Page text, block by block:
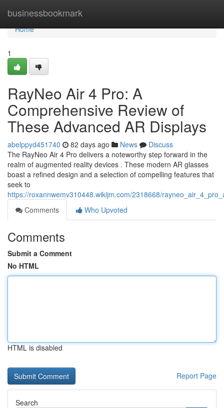
businessbookmark
Home
Home
1
RayNeo Air 4 Pro: A
Comprehensive Review of
These Advanced AR Displays
abelppyd451740 82 days ago News
Discuss
The RayNeo Air 4 Pro delivers a noteworthy step forward in the
realm of augmented reality devices . These modern AR glasses
boast a refined design and a selection of compelling features that
seek to
https://roxannwemv310448.wikijm.com/2318668/
Comments
Who Upvoted
Comments
Submit a Comment
No HTML
HTML is disabled
Report Page
Search